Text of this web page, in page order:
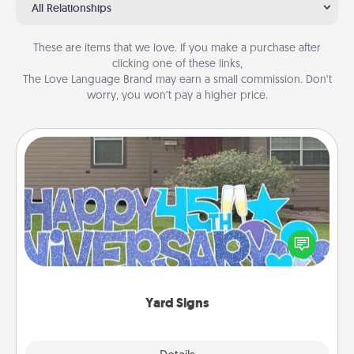
All Relationships
These are items that we love. If you make a purchase after
clicking one of these links,
The Love Language Brand may earn a small commission. Don’t
worry, you won’t pay a higher price.
Yard Signs
Yard Signs
Celebrate special occasions by putting a special
message right in the front yard!